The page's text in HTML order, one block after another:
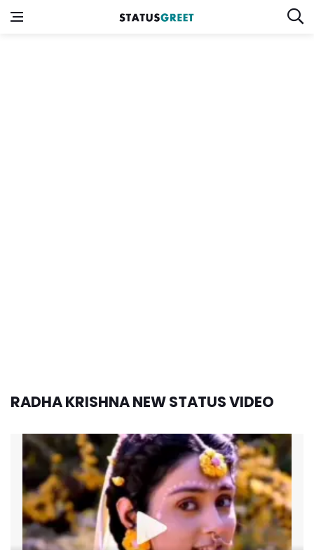
RADHA KRISHNA NEW STATUS VIDEO